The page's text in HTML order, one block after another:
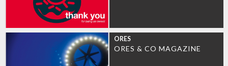
ORES
ORES & CO MAGAZINE